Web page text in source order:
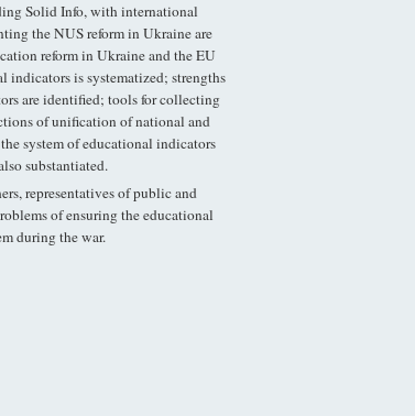
Solid Info, with international
the NUS reform in Ukraine are
reform in Ukraine and the EU
indicators is systematized; strengths
are identified; tools for collecting
of unification of national and
system of educational indicators
substantiated.
representatives of public and
of ensuring the educational
during the war.